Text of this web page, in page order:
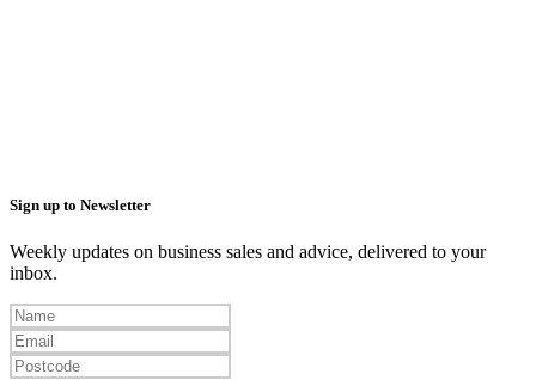
Sign up to Newsletter
Weekly updates on business sales and advice, delivered to your
inbox.